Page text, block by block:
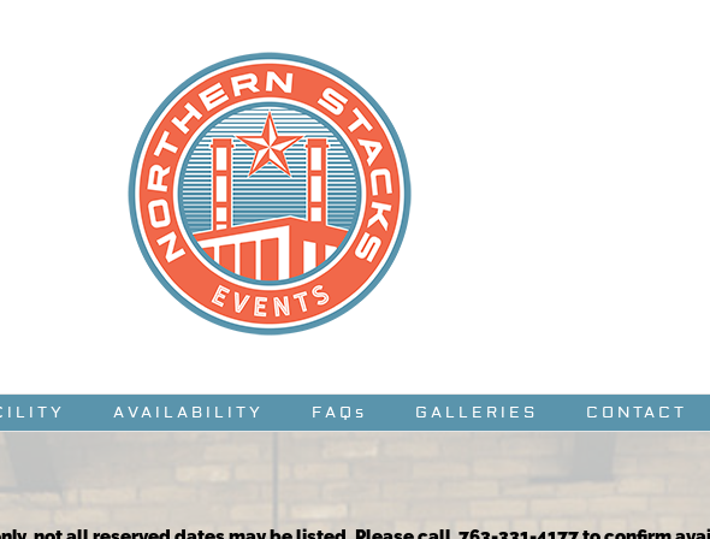
AVAILABILITY FAQs GALLERIES CONTACT